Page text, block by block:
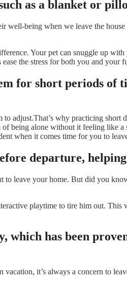
as a blanket or
being when we leave the
Your pet can snuggle up
the stress for both you and your
for short periods
adjust.That’s why practicing
being alone without it feeling
when it comes time for you to
departure,
leave your home. But did you
playtime to tire him out.
has been
it’s always a concern to